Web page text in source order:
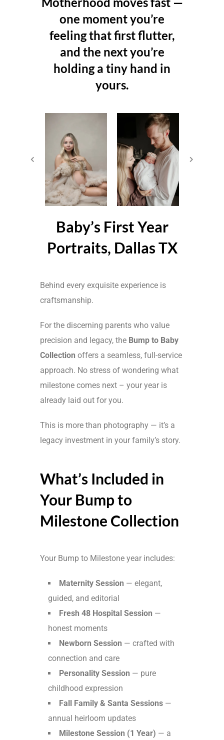
one moment you’re
feeling that first flutter,
and the next you’re
holding a tiny hand in
yours.
Baby’s First Year
Portraits, Dallas TX
Behind every exquisite experience is
craftsmanship.
For the discerning parents who value
precision and legacy, the Bump to Baby
Collection offers a seamless, full-service
approach. No stress of wondering what
milestone comes next – your year is
already laid out for you.
This is more than photography — it’s a
legacy investment in your family’s story.
What’s Included in
Your Bump to
Milestone Collection
Your Bump to Milestone year includes:
Maternity Session — elegant,
guided, and editorial
Fresh 48 Hospital Session —
honest moments
Newborn Session — crafted with
connection and care
Personality Session — pure
childhood expression
Fall Family & Santa Sessions —
annual heirloom updates
Milestone Session (1 Year) — a